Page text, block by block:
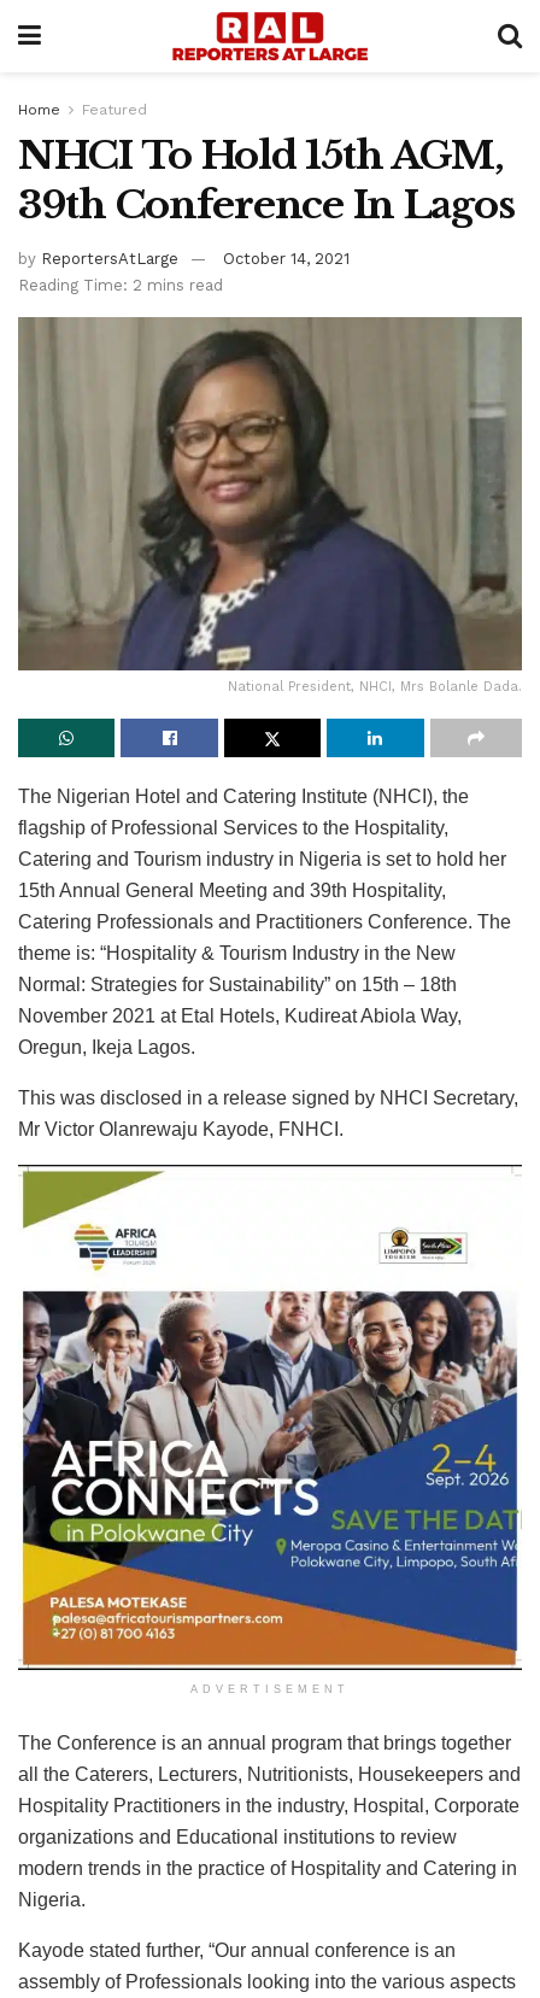
Home Featured
NHCI To Hold 15th AGM,
39th Conference In Lagos
by ReportersAtLarge
October 14, 2021
Reading Time: 2 mins read
National President, NHCI, Mrs Bolanle Dada.
The Nigerian Hotel and Catering Institute (NHCI), the
flagship of Professional Services to the Hospitality,
Catering and Tourism industry in Nigeria is set to hold her
15th Annual General Meeting and 39th Hospitality,
Catering Professionals and Practitioners Conference. The
theme is: “Hospitality & Tourism Industry in the New
Normal: Strategies for Sustainability” on 15th – 18th
November 2021 at Etal Hotels, Kudireat Abiola Way,
Oregun, Ikeja Lagos.
This was disclosed in a release signed by NHCI Secretary,
Mr Victor Olanrewaju Kayode, FNHCI.
ADVERTISEMENT
The Conference is an annual program that brings together
all the Caterers, Lecturers, Nutritionists, Housekeepers and
Hospitality Practitioners in the industry, Hospital, Corporate
organizations and Educational institutions to review
modern trends in the practice of Hospitality and Catering in
Nigeria.
Kayode stated further, “Our annual conference is an
assembly of Professionals looking into the various aspects